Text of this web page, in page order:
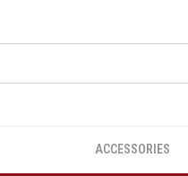
ACCESSORIES